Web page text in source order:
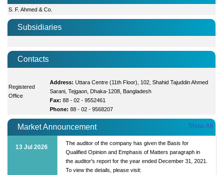
S. F. Ahmed & Co.
Subsidiaries
Contacts
Registered
Office
Address: Uttara Centre (11th Floor), 102, Shahid Tajuddin Ahmed
Sarani, Tejgaon, Dhaka-1208, Bangladesh
Fax: 88 - 02 - 9552461
Phone: 88 - 02 - 9568207
Market Announcement Show All
13 Jul 2026
The auditor of the company has given the Basis for
Qualified Opinion and Emphasis of Matters paragraph in
the auditor's report for the year ended December 31, 2021.
To view the details, please visit: